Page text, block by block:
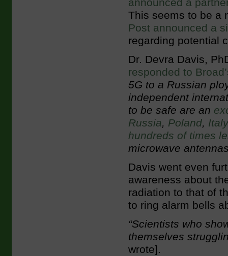
announced a
This seems to be a
Post announced a
regarding potential
Dr. Devra Davis,
responded to
5G to a Russian
independent
to be safe are an
Russia, Poland,
hundreds of times
microwave
Davis went even
awareness about
radiation to that of
to ring alarm bells
“Scientists who
themselves
wrote].